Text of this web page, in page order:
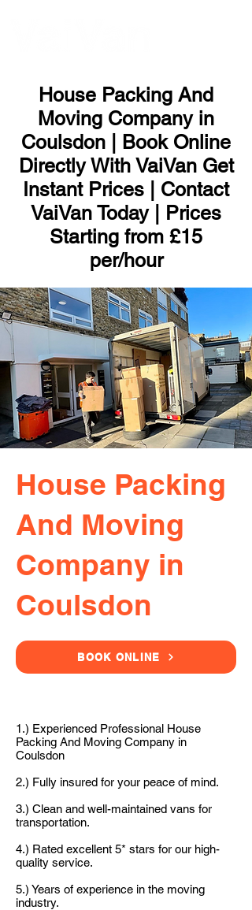
House Packing And
Moving Company in
Coulsdon | Book Online
Directly With VaiVan Get
Instant Prices | Contact
VaiVan Today | Prices
Starting from £15
per/hour
House Packing
And Moving
Company in
Coulsdon
BOOK ONLINE
1.) Experienced Professional House
Packing And Moving Company in
Coulsdon
2.) Fully insured for your peace of mind.
3.) Clean and well-maintained vans for
transportation.
4.) Rated excellent 5* stars for our high-
quality service.
5.) Years of experience in the moving
industry.